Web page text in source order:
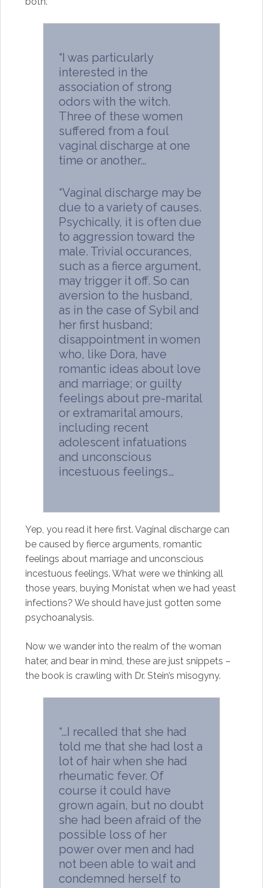
“I was particularly
interested in the
association of strong
odors with the witch.
Three of these women
suffered from a foul
vaginal discharge at one
time or another…
“Vaginal discharge may be
due to a variety of causes.
Psychically, it is often due
to aggression toward the
male. Trivial occurances,
such as a fierce argument,
may trigger it off. So can
aversion to the husband,
as in the case of Sybil and
her first husband;
disappointment in women
who, like Dora, have
romantic ideas about love
and marriage; or guilty
feelings about pre-marital
or extramarital amours,
including recent
adolescent infatuations
and unconscious
incestuous feelings…
Yep, you read it here first. Vaginal discharge can
be caused by fierce arguments, romantic
feelings about marriage and unconscious
incestuous feelings. What were we thinking all
those years, buying Monistat when we had yeast
infections? We should have just gotten some
psychoanalysis.
Now we wander into the realm of the woman
hater, and bear in mind, these are just snippets –
the book is crawling with Dr. Stein’s misogyny.
“…I recalled that she had
told me that she had lost a
lot of hair when she had
rheumatic fever. Of
course it could have
grown again, but no doubt
she had been afraid of the
possible loss of her
power over men and had
not been able to wait and
condemned herself to